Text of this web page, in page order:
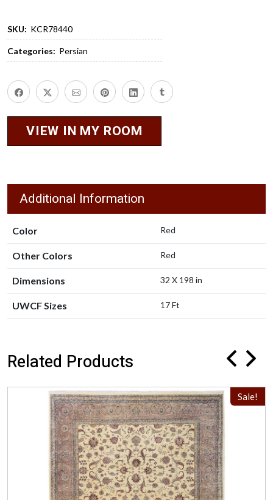
SKU: KCR78440
Categories: Persian
VIEW IN MY ROOM
Additional Information
Color Red
Other Colors Red
Dimensions 32 X 198 in
UWCF Sizes 17 Ft
Related Products
Sale!